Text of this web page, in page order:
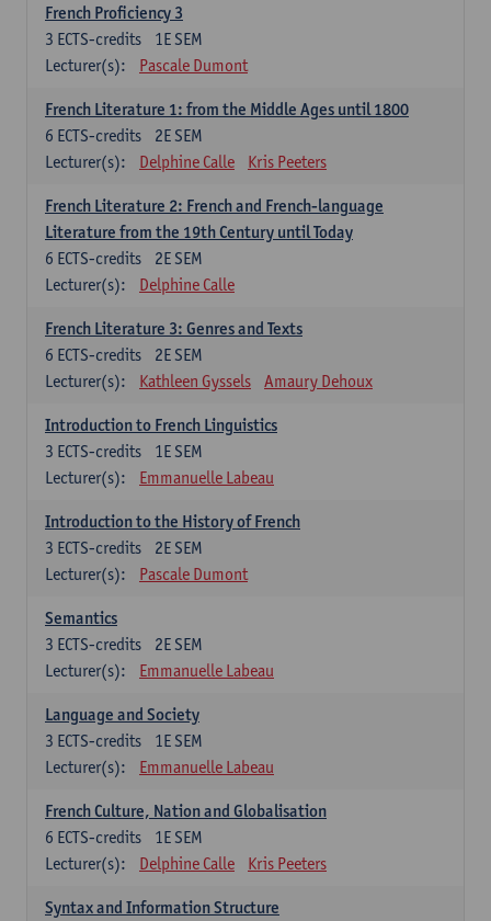
French Proficiency 3
1E SEM
3 ECTS-credits
Lecturer(s):
Pascale Dumont
French Literature 1: from the Middle Ages until 1800
2E SEM
6 ECTS-credits
Lecturer(s):
Delphine Calle Kris Peeters
French Literature 2: French and French-language
Literature from the 19th Century until Today
2E SEM
6 ECTS-credits
Lecturer(s):
Delphine Calle
French Literature 3: Genres and Texts
2E SEM
6 ECTS-credits
Lecturer(s):
Kathleen Gyssels Amaury Dehoux
Introduction to French Linguistics
1E SEM
3 ECTS-credits
Lecturer(s):
Emmanuelle Labeau
Introduction to the History of French
2E SEM
3 ECTS-credits
Lecturer(s):
Pascale Dumont
Semantics
2E SEM
3 ECTS-credits
Lecturer(s):
Emmanuelle Labeau
Language and Society
1E SEM
3 ECTS-credits
Lecturer(s):
Emmanuelle Labeau
French Culture, Nation and Globalisation
1E SEM
6 ECTS-credits
Lecturer(s):
Delphine Calle Kris Peeters
Syntax and Information Structure